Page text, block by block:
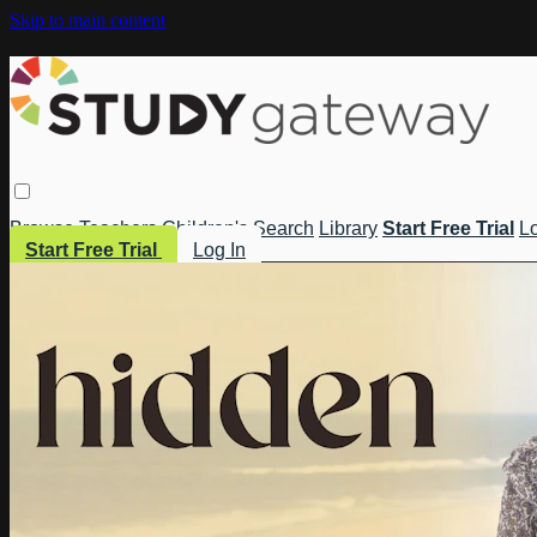
Skip to main content
Browse Teachers Children's Search Library Start Free Trial
Start Free Trial
Log In